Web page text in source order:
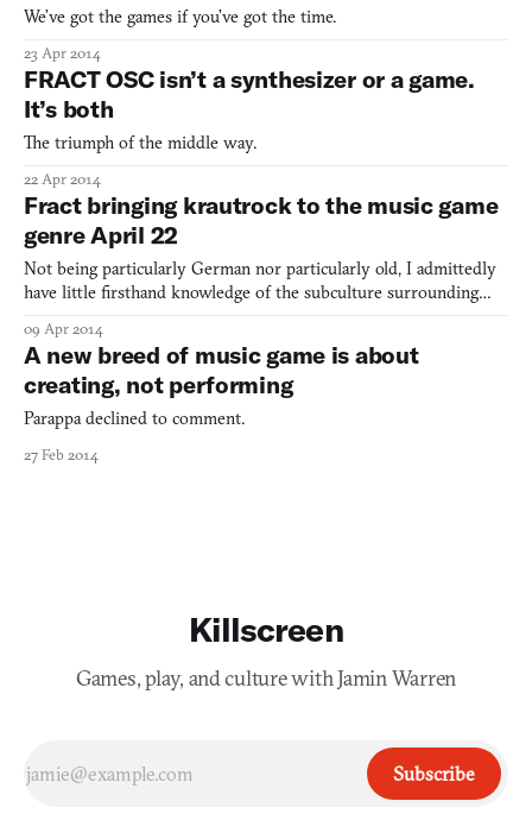
We’ve got the games if you’ve got the time.
23 Apr 2014
FRACT OSC isn’t a synthesizer or a game.
It’s both
The triumph of the middle way.
22 Apr 2014
Fract bringing krautrock to the music game
genre April 22
Not being particularly German nor particularly old, I admittedly
have little firsthand knowledge of the subculture surrounding
like Kraftwerk and Tangerine Dream, although I did once hear a
bootlegged CAN show. But Fract OSC sure looks l
09 Apr 2014
A new breed of music game is about
creating, not performing
Parappa declined to comment.
27 Feb 2014
Killscreen
Games, play, and culture with Jamin Warren
Subscribe